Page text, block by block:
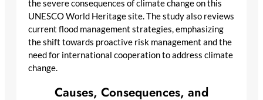
the severe consequences of climate change on this
UNESCO World Heritage site. The study also reviews
current flood management strategies, emphasizing
the shift towards proactive risk management and the
need for international cooperation to address climate
change.
Causes, Consequences, and